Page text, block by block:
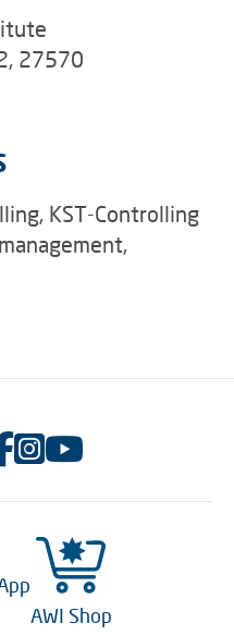
27570
KST-Controlling
AWI Shop